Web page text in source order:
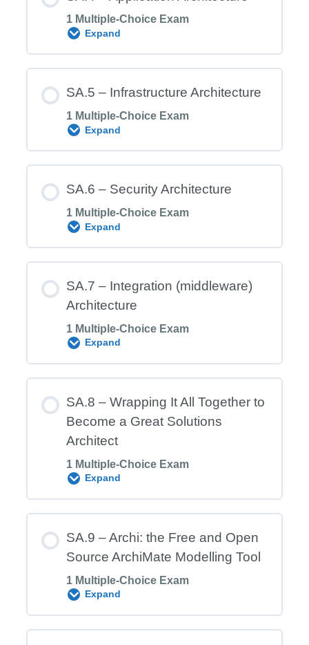
SA.3 Exam – Information Architecture
1 Multiple-Choice Exam
Expand
SA.4 Exam – Application Architecture
SA.5 – Infrastructure Architecture
1 Multiple-Choice Exam
Expand
SA.5 Exam – Infrastructure Architecture
SA.6 – Security Architecture
1 Multiple-Choice Exam
Expand
SA.6 Exam – Security Architecture
SA.7 – Integration (middleware)
Architecture
1 Multiple-Choice Exam
Expand
SA.7 Exam – Integration (middleware)
Architecture
SA.8 – Wrapping It All Together to
Become a Great Solutions
Architect
1 Multiple-Choice Exam
Expand
SA.8 Exam – Wrapping It All Together to
SA.9 – Archi: the Free and Open
Source ArchiMate Modelling Tool
1 Multiple-Choice Exam
Expand